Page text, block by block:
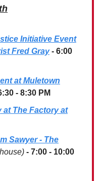
Initiative Event
Fred Gray - 6:00
at Muletown
- 8:30 PM
at The Factory at
Sawyer - The
- 7:00 - 10:00